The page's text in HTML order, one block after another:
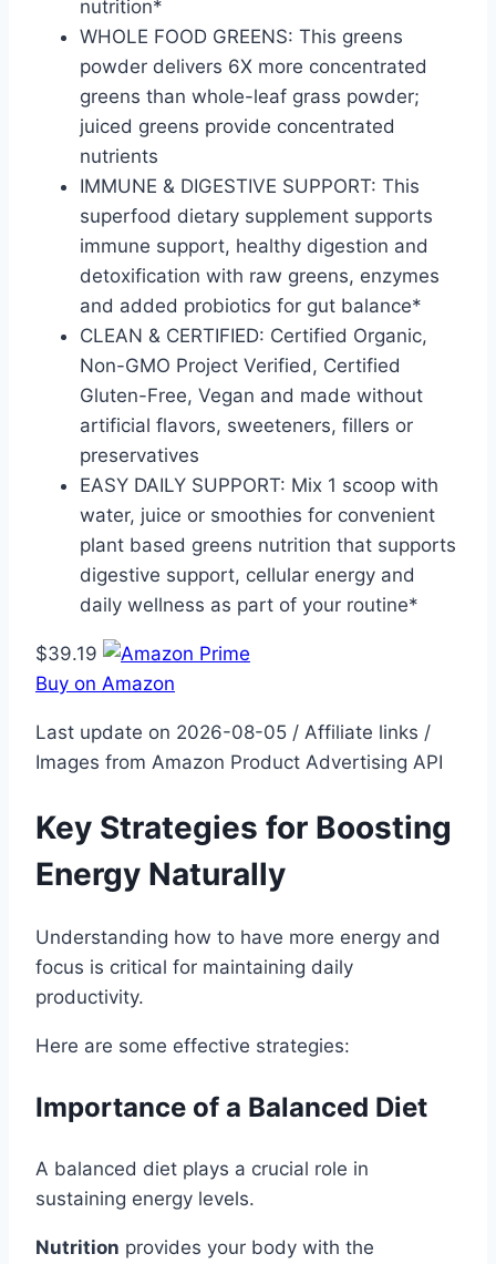
nutrition*
WHOLE FOOD GREENS: This greens
powder delivers 6X more concentrated
greens than whole-leaf grass powder;
juiced greens provide concentrated
nutrients
IMMUNE & DIGESTIVE SUPPORT: This
superfood dietary supplement supports
immune support, healthy digestion and
detoxification with raw greens, enzymes
and added probiotics for gut balance*
CLEAN & CERTIFIED: Certified Organic,
Non-GMO Project Verified, Certified
Gluten-Free, Vegan and made without
artificial flavors, sweeteners, fillers or
preservatives
EASY DAILY SUPPORT: Mix 1 scoop with
water, juice or smoothies for convenient
plant based greens nutrition that supports
digestive support, cellular energy and
daily wellness as part of your routine*
$39.19
Buy on Amazon
Last update on 2026-08-05 / Affiliate links /
Images from Amazon Product Advertising API
Key Strategies for Boosting
Energy Naturally
Understanding how to have more energy and
focus is critical for maintaining daily
productivity.
Here are some effective strategies:
Importance of a Balanced Diet
A balanced diet plays a crucial role in
sustaining energy levels.
Nutrition provides your body with the